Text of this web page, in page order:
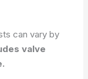
can vary by
valve